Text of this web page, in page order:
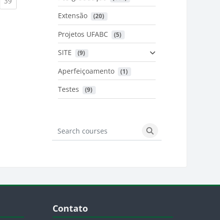
Extensão (20)
Projetos UFABC (5)
SITE (9)
Aperfeiçoamento (1)
Testes (9)
Search courses
Search courses
Blocos
Contato